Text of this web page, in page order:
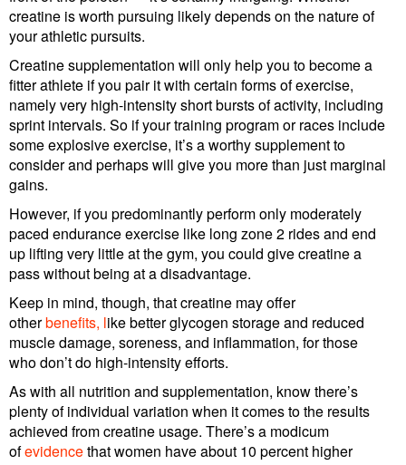
creatine is worth pursuing likely depends on the nature of
your athletic pursuits.
Creatine supplementation will only help you to become a
fitter athlete if you pair it with certain forms of exercise,
namely very high-intensity short bursts of activity, including
sprint intervals. So if your training program or races include
some explosive exercise, it’s a worthy supplement to
consider and perhaps will give you more than just marginal
gains.
However, if you predominantly perform only moderately
paced endurance exercise like long zone 2 rides and end
up lifting very little at the gym, you could give creatine a
pass without being at a disadvantage.
Keep in mind, though, that creatine may offer
otherbenefits, like better glycogen storage and reduced
muscle damage, soreness, and inflammation, for those
who don’t do high-intensity efforts.
As with all nutrition and supplementation, know there’s
plenty of individual variation when it comes to the results
achieved from creatine usage. There’s a modicum
ofevidencethat women have about 10 percent higher